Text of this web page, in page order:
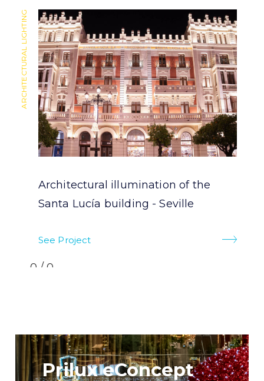
ARCHITECTURAL LIGHTING
Architectural illumination of the
Santa Lucía building - Seville
See Project
0/0
Prilux eConcept